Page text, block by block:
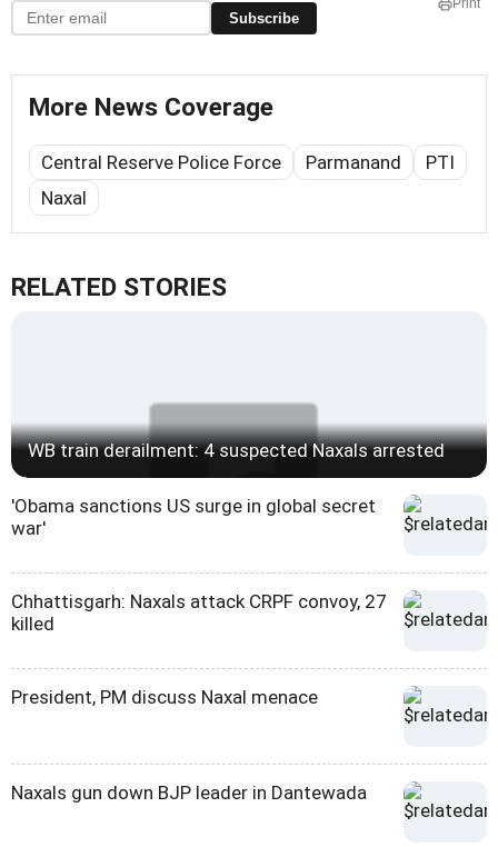
Subscribe
Print
More News Coverage
Central Reserve Police Force Parmanand
PTI
Naxal
RELATED STORIES
WB train derailment: 4 suspected Naxals arrested
'Obama sanctions US surge in global secret
war'
Chhattisgarh: Naxals attack CRPF convoy, 27
killed
President, PM discuss Naxal menace
Naxals gun down BJP leader in Dantewada